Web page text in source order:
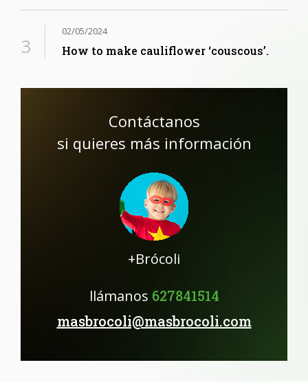
02/05/2024
How to make cauliflower ‘couscous’.
Contáctanos
si quieres más información
+Brócoli
llámanos 627841514
masbrocoli@masbrocoli.com